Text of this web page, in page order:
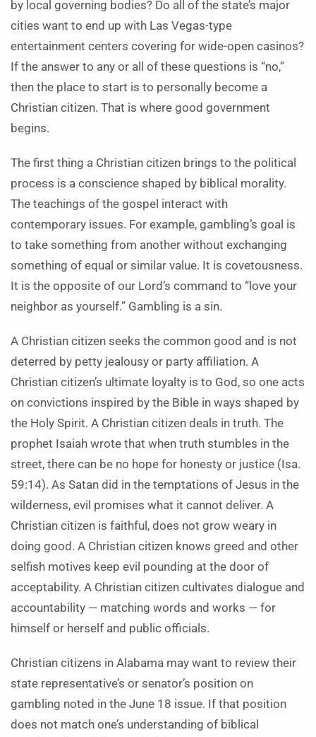
by local governing bodies? Do all of the state’s major
cities want to end up with Las Vegas-type
entertainment centers covering for wide-open casinos?
If the answer to any or all of these questions is “no,”
then the place to start is to personally become a
Christian citizen. That is where good government
begins.
The first thing a Christian citizen brings to the political
process is a conscience shaped by biblical morality.
The teachings of the gospel interact with
contemporary issues. For example, gambling’s goal is
to take something from another without exchanging
something of equal or similar value. It is covetousness.
It is the opposite of our Lord’s command to “love your
neighbor as yourself.” Gambling is a sin.
A Christian citizen seeks the common good and is not
deterred by petty jealousy or party affiliation. A
Christian citizen’s ultimate loyalty is to God, so one acts
on convictions inspired by the Bible in ways shaped by
the Holy Spirit. A Christian citizen deals in truth. The
prophet Isaiah wrote that when truth stumbles in the
street, there can be no hope for honesty or justice (Isa.
59:14). As Satan did in the temptations of Jesus in the
wilderness, evil promises what it cannot deliver. A
Christian citizen is faithful, does not grow weary in
doing good. A Christian citizen knows greed and other
selfish motives keep evil pounding at the door of
acceptability. A Christian citizen cultivates dialogue and
accountability — matching words and works — for
himself or herself and public officials.
Christian citizens in Alabama may want to review their
state representative’s or senator’s position on
gambling noted in the June 18 issue. If that position
does not match one’s understanding of biblical